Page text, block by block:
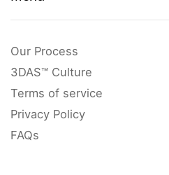
Our Process
3DAS™ Culture
Terms of service
Privacy Policy
FAQs